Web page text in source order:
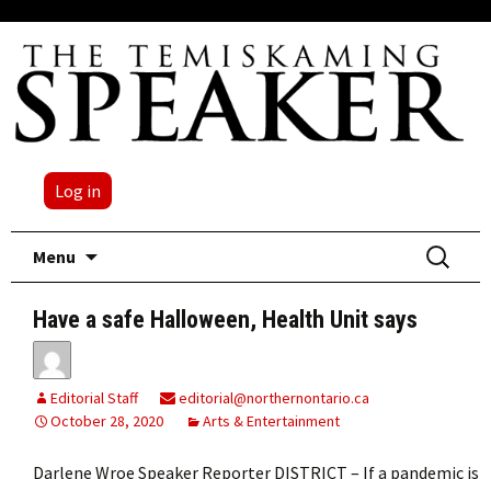
Log in
Menu
Search
for:
Have a safe Halloween, Health Unit says
Editorial Staff
editorial@northernontario.ca
October 28, 2020
Arts & Entertainment
Darlene Wroe Speaker Reporter DISTRICT – If a pandemic is